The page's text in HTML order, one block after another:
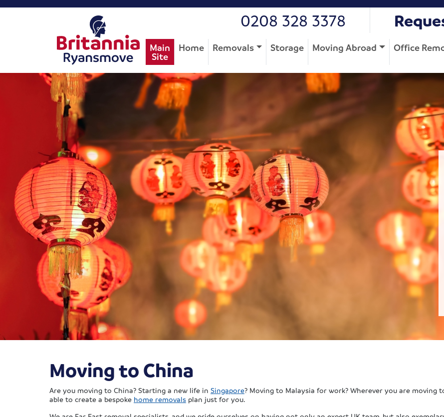
0208 328 3378
Main
Site
Home Removals Storage Moving Abroad Office
Moving to China
Are you moving to China? Starting a new life in Singapore? Moving to Malaysia for work? Wherever you are moving
able to create a bespoke home removals plan just for you.